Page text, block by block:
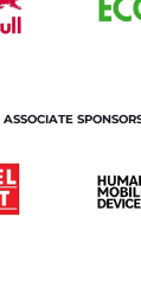
ASSOCIATE